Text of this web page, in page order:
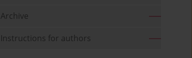
Archive
Instructions for authors